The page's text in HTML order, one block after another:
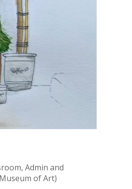
Admin and
of Art)